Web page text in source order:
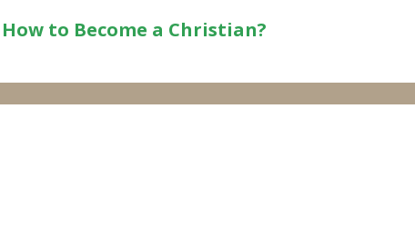
How to Become a Christian?